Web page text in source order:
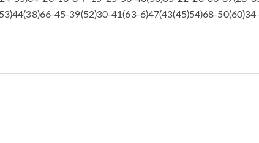
45-39(52)30-41(63-6)47(43(45)54)68-